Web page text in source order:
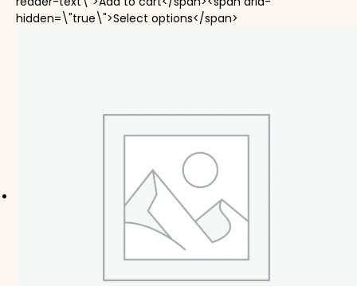
hidden=\"true\">Select options</span>